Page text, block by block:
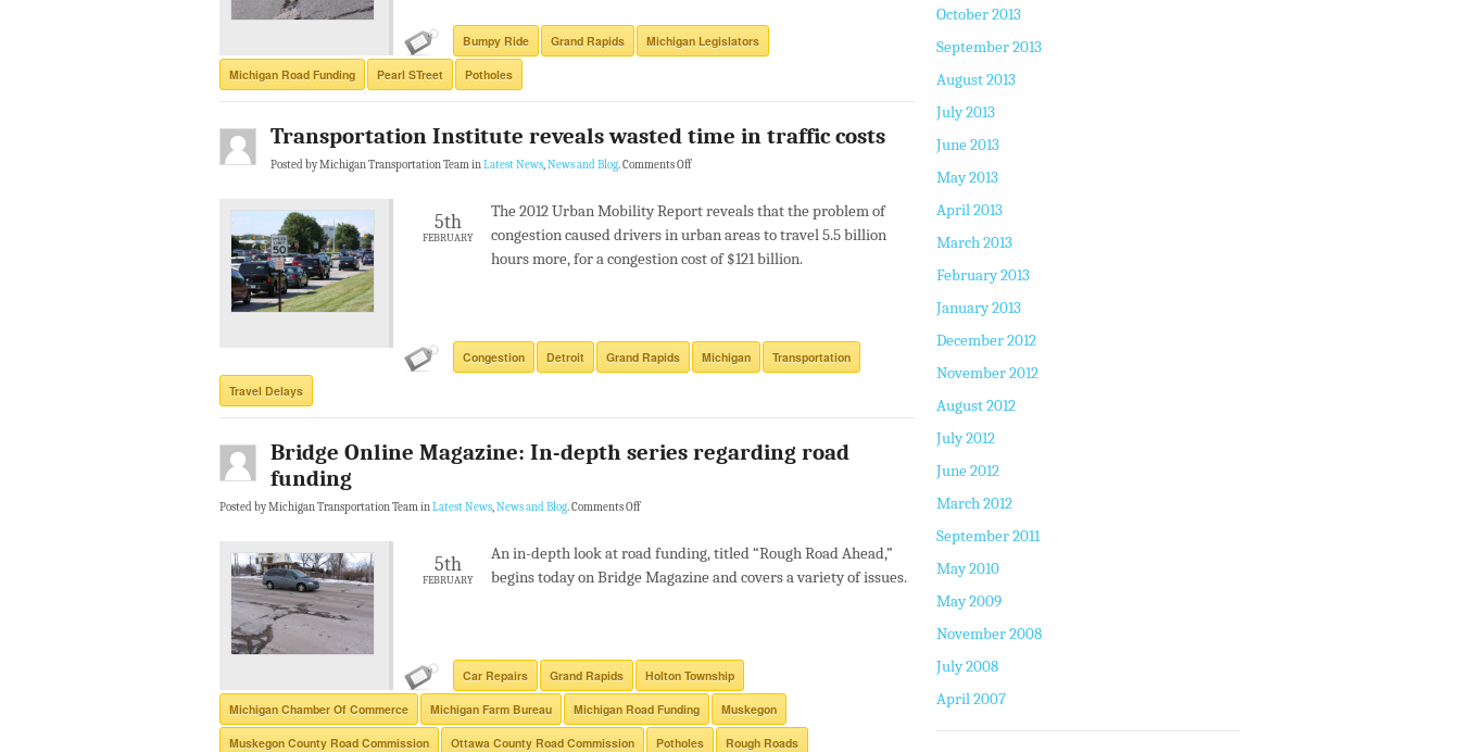
Bumpy Ride Grand Rapids Michigan Legislators
Michigan Road Funding Pearl STreet Potholes
Transportation Institute reveals wasted time in traffic costs
Posted by Michigan Transportation Team inLatest News,News and Blog.Comments Off
5th
FEBRUARY
The 2012 Urban Mobility Report reveals that the problem of
congestion caused drivers in urban areas to travel 5.5 billion
hours more, for a congestion cost of $121 billion.
Congestion Detroit Grand Rapids Michigan Transportation
Travel Delays
Bridge Online Magazine: In-depth series regarding road
funding
Posted by Michigan Transportation Team inLatest News,News and Blog.Comments Off
5th
FEBRUARY
An in-depth look at road funding, titled “Rough Road Ahead,”
begins today on Bridge Magazine and covers a variety of issues.
Car Repairs Grand Rapids Holton Township
Michigan Chamber Of Commerce Michigan Farm Bureau Michigan Road Funding Muskegon
Muskegon County Road Commission Ottawa County Road Commission Potholes Rough Roads
October 2013
September 2013
August 2013
July 2013
June 2013
May 2013
April 2013
March 2013
February 2013
January 2013
December 2012
November 2012
August 2012
July 2012
June 2012
March 2012
September 2011
May 2010
May 2009
November 2008
July 2008
April 2007